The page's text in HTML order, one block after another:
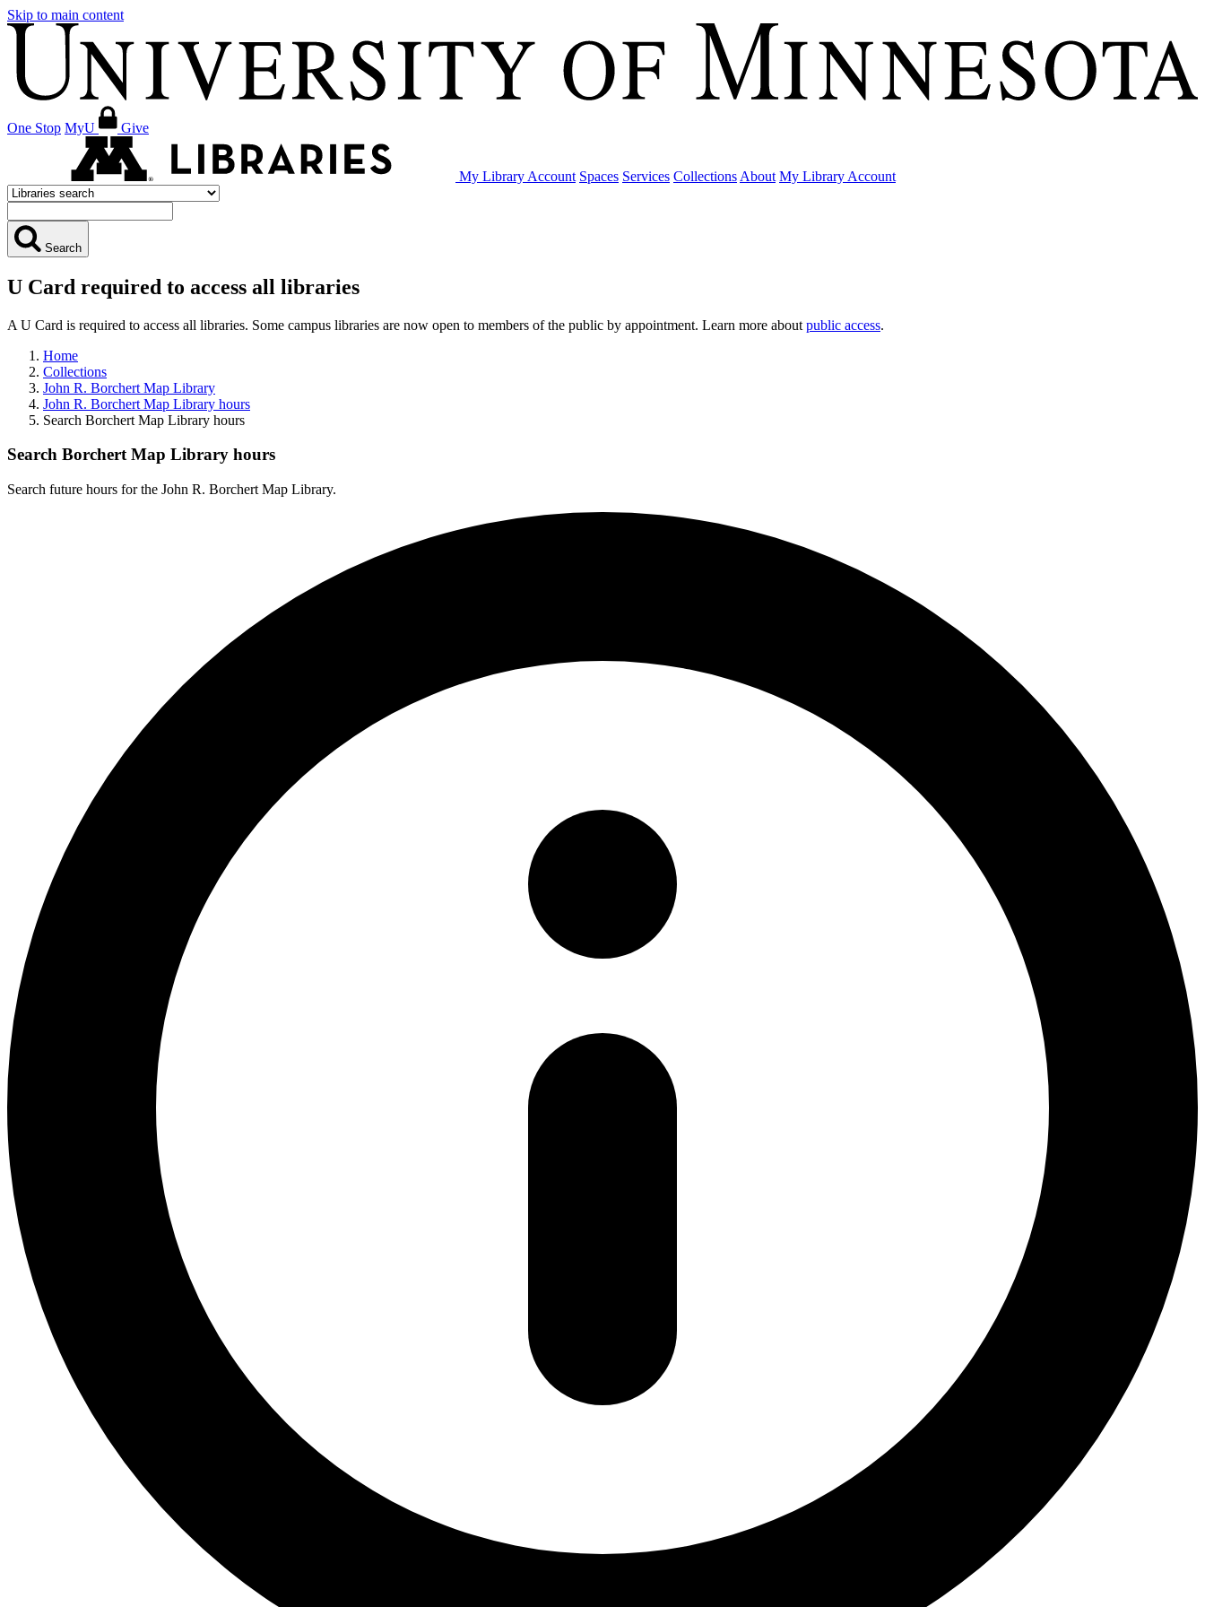
Skip to main content
One Stop MyU Give
My Library Account Spaces Services Collections About My Library Account
Search
U Card required to access all libraries
A U Card is required to access all libraries. Some campus libraries are now open to members of the public by appointment. Learn more about public access.
Home
Collections
John R. Borchert Map Library
John R. Borchert Map Library hours
Search Borchert Map Library hours
Search Borchert Map Library hours
Search future hours for the John R. Borchert Map Library.